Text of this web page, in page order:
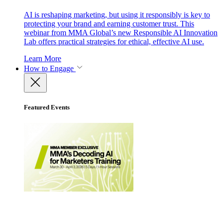
AI is reshaping marketing, but using it responsibly is key to
protecting your brand and earning customer trust. This
webinar from MMA Global’s new Responsible AI Innovation
Lab offers practical strategies for ethical, effective AI use.
Learn More
How to Engage
Featured Events